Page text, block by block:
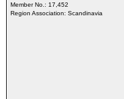
Member No.: 17,452
Region Association: Scandinavia